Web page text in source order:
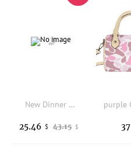
New Dinner Clutch Luxury Brand Fashion 3D Flower Shape Dinner Party Clutch Personalized Fashion Casual Women's Shoulder Bag
43.15 $
25.46 $ 37